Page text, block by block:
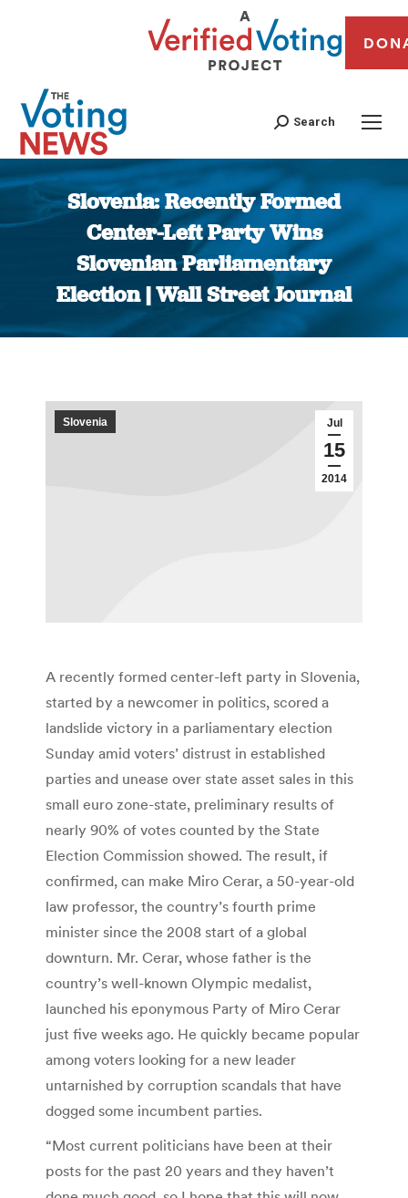
Search
Slovenia: Recently Formed
Center-Left Party Wins
Slovenian Parliamentary
Election | Wall Street Journal
You are here:
Jul
15
2014
Slovenia
A recently formed center-left party in Slovenia,
started by a newcomer in politics, scored a
landslide victory in a parliamentary election
Sunday amid voters’ distrust in established
parties and unease over state asset sales in this
small euro zone-state, preliminary results of
nearly 90% of votes counted by the State
Election Commission showed. The result, if
confirmed, can make Miro Cerar, a 50-year-old
law professor, the country’s fourth prime
minister since the 2008 start of a global
downturn. Mr. Cerar, whose father is the
country’s well-known Olympic medalist,
launched his eponymous Party of Miro Cerar
just five weeks ago. He quickly became popular
among voters looking for a new leader
untarnished by corruption scandals that have
dogged some incumbent parties.
“Most current politicians have been at their
posts for the past 20 years and they haven’t